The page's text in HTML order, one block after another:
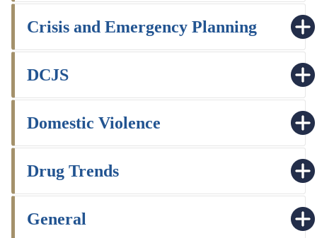
Crisis and Emergency Planning
DCJS
Domestic Violence
Drug Trends
General